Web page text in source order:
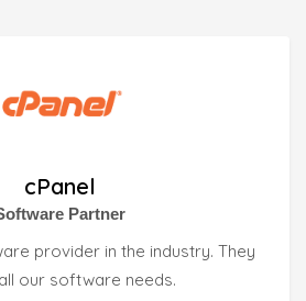
cPanel
Partner
provider in the industry. They
our software needs.